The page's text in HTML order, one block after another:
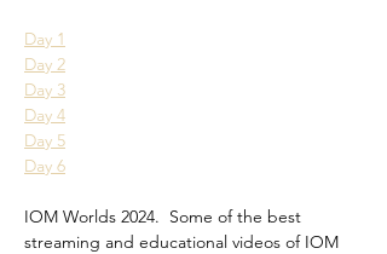
Day 1
Day 2
Day 3
Day 4
Day 5
Day 6
IOM Worlds 2024.  Some of the best
streaming and educational videos of IOM